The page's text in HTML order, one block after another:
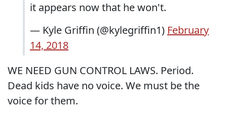
it appears now that he won't.
— Kyle Griffin (@kylegriffin1) February
14, 2018
WE NEED GUN CONTROL LAWS. Period.
Dead kids have no voice. We must be the
voice for them.